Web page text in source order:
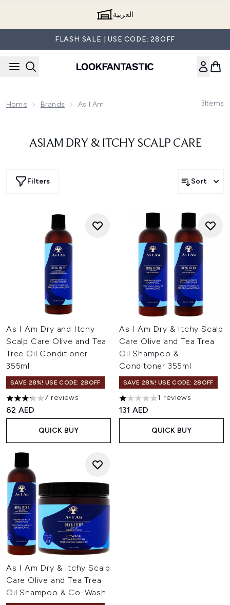
العربية
FLASH SALE | USE CODE: 28OFF
Home Brands As I Am 3Items
ASIAM DRY & ITCHY SCALP CARE
Filters Sort
As I Am Dry and Itchy
Scalp Care Olive and Tea
Tree Oil Conditioner
355ml
SAVE 28%! USE CODE: 28OFF
3.29 stars out of a maximum of 5
7 reviews
62 AED
QUICK BUY
As I Am Dry & Itchy Scalp
Care Olive and Tea Trea
Oil Shampoo &
Conditoner 355ml
SAVE 28%! USE CODE: 28OFF
1 stars out of a maximum of 5
1 reviews
131 AED
QUICK BUY
As I Am Dry & Itchy Scalp
Care Olive and Tea Trea
Oil Shampoo & Co-Wash